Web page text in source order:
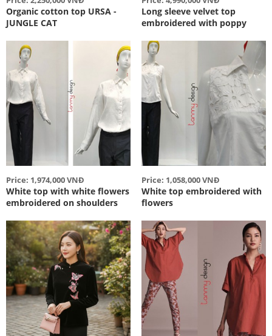
Organic cotton top URSA -
JUNGLE CAT
Long sleeve velvet top
embroidered with poppy
Price: 1,974,000 VNĐ
White top with white flowers
embroidered on shoulders
Price: 1,058,000 VNĐ
White top embroidered with
flowers